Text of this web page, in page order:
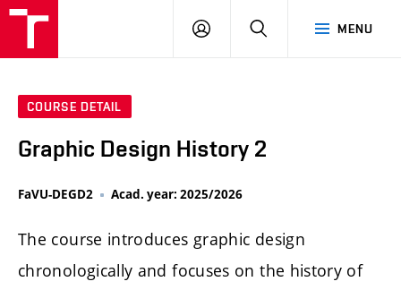
MENU
LOG
SEARCH
COURSE DETAIL
Graphic Design History 2
FaVU-DEGD2 Acad. year: 2025/2026
The course introduces graphic design
chronologically and focuses on the history of